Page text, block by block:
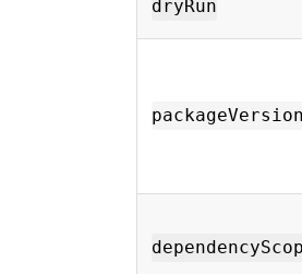
dryRun
packageVersion